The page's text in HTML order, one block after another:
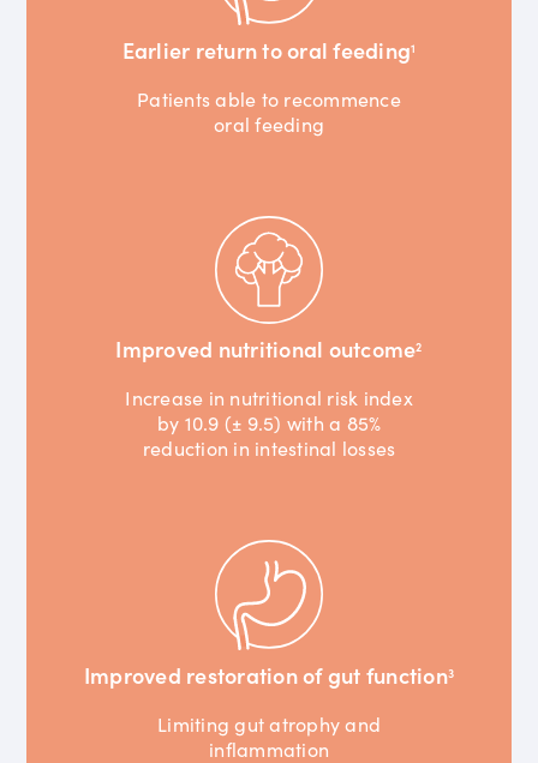
Earlier return to oral feeding1
Patients able to recommence
oral feeding
Improved nutritional outcome2
Increase in nutritional risk index
by 10.9 (± 9.5) with a 85%
reduction in intestinal losses
Improved restoration of gut function3
Limiting gut atrophy and
inflammation